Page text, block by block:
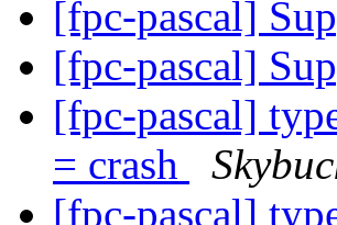
[fpc-pascal]
[fpc-pascal]
[fpc-pascal]
= crash
[fpc-pascal]